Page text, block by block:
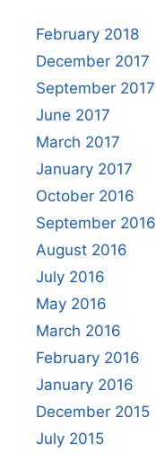
February 2018
December 2017
September 2017
June 2017
March 2017
January 2017
October 2016
September 2016
August 2016
July 2016
May 2016
March 2016
February 2016
January 2016
December 2015
July 2015